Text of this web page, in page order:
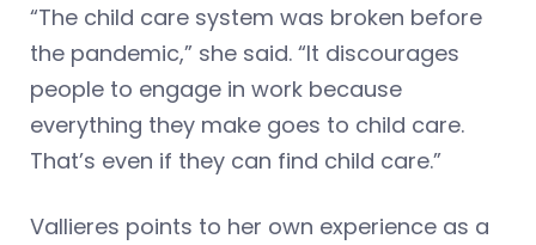
“The child care system was broken before
the pandemic,” she said. “It discourages
people to engage in work because
everything they make goes to child care.
That’s even if they can find child care.”
Vallieres points to her own experience as a